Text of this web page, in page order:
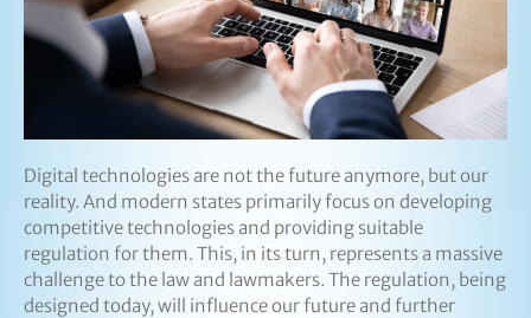
Digital technologies are not the future anymore, but our
reality. And modern states primarily focus on developing
competitive technologies and providing suitable
regulation for them. This, in its turn, represents a massive
challenge to the law and lawmakers. The regulation, being
designed today, will influence our future and further